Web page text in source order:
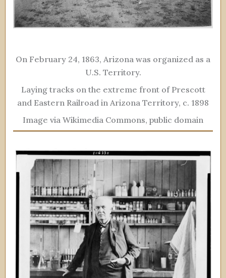
On February 24, 1863, Arizona was organized as a
U.S. Territory.
Laying tracks on the extreme front of Prescott
and Eastern Railroad in Arizona Territory, c. 1898
Image via Wikimedia Commons, public domain